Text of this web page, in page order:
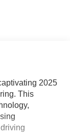
2025
This